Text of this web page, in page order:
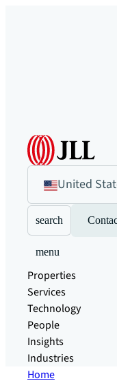
United
search
menu
Properties
Services
Technology
People
Insights
Industries
Home